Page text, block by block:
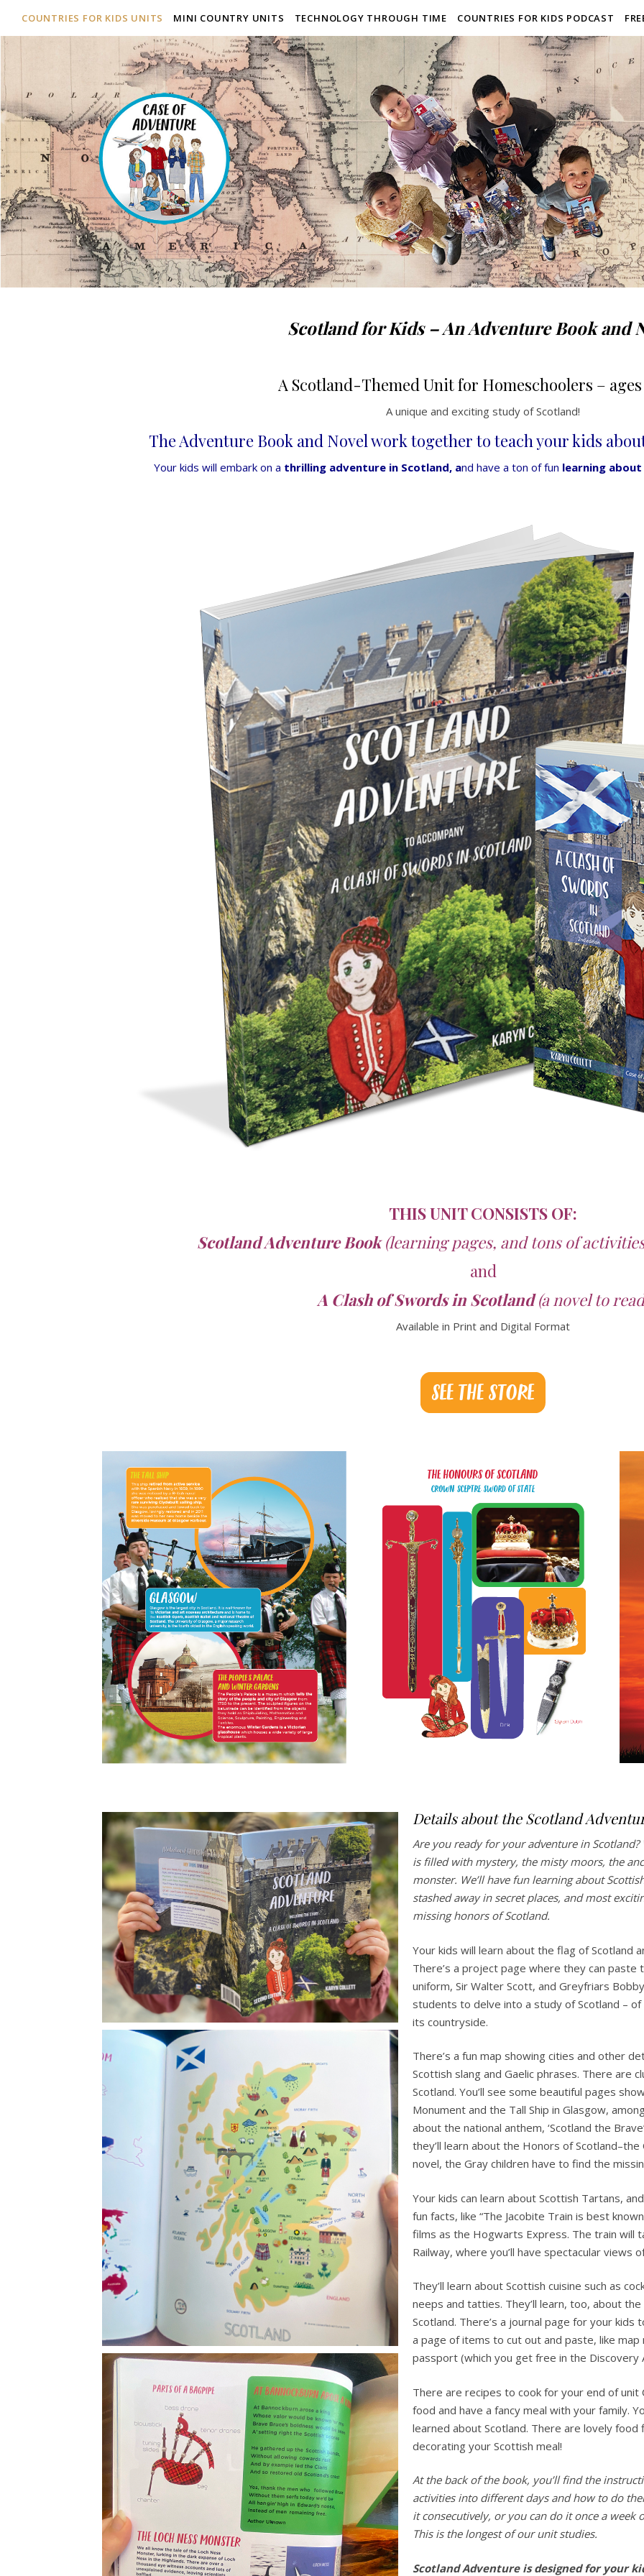
COUNTRIES FOR KIDS UNITS MINI COUNTRY UNITS TECHNOLOGY THROUGH TIME COUNTRIES FOR KIDS PODCAST
Scotland for Kids – An Adventure Book and
A Scotland-Themed Unit for Homeschoolers –
A unique and exciting study of Scotland!
The Adventure Book and Novel work together to teach your kids
Your kids will embark on a thrilling adventure in Scotland, and have a ton of fun learning
THIS UNIT CONSISTS OF:
Scotland Adventure Book(learning pages, and tons of
and
A Clash of Swords in Scotland(a novel to
Available in Print and Digital Format
Details about the Scotland
Are you ready for your adventure in Scotland?
is filled with mystery, the misty moors, the
monster. We’ll have fun learning about
stashed away in secret places, and most
missing honors of Scotland.
Your kids will learn about the flag of Scotland
There’s a project page where they can paste
uniform, Sir Walter Scott, and Greyfriars
students to delve into a study of Scotland –
its countryside.
There’s a fun map showing cities and other
Scottish slang and Gaelic phrases. There are
Scotland. You’ll see some beautiful pages
Monument and the Tall Ship in Glasgow,
about the national anthem, ‘Scotland the
they’ll learn about the Honors of
novel, the Gray children have to find the
Your kids can learn about Scottish Tartans,
fun facts, like “The Jacobite Train is best
films as the Hogwarts Express. The train will
Railway, where you’ll have spectacular views
They’ll learn about Scottish cuisine such as
neeps and tatties. They’ll learn, too, about
Scotland. There’s a journal page for your kids
a page of items to cut out and paste, like
passport (which you get free in the Discovery
There are recipes to cook for your end of
food and have a fancy meal with your family.
learned about Scotland. There are lovely
decorating your Scottish meal!
At the back of the book, you’ll find the
activities into different days and how to do
it consecutively, or you can do it once a week
This is the longest of our unit studies.
Scotland Adventure is designed for your